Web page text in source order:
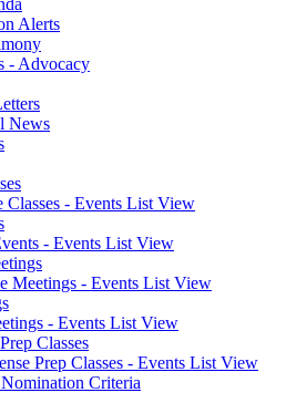
Alerts
- Advocacy
News
- Events List View
- Events List View
Meetings - Events List View
- Events List View
Classes
Prep Classes - Events List View
Criteria